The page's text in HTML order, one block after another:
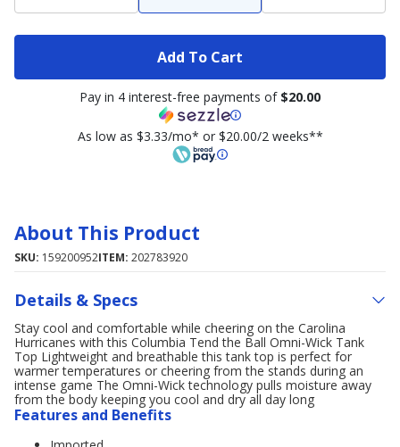
Add To Cart
Pay in 4 interest-free payments of $20.00
As low as $3.33/mo* or $20.00/2 weeks**
About This Product
SKU: 159200952ITEM: 202783920
Details & Specs
Stay cool and comfortable while cheering on the Carolina
Hurricanes with this Columbia Tend the Ball Omni-Wick Tank
Top Lightweight and breathable this tank top is perfect for
warmer temperatures or cheering from the stands during an
intense game The Omni-Wick technology pulls moisture away
from the body keeping you cool and dry all day long
Features and Benefits